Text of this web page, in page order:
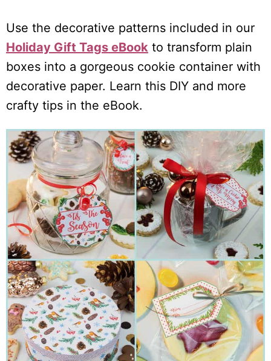
Use the decorative patterns included in our
Holiday Gift Tags eBook to transform plain
boxes into a gorgeous cookie container with
decorative paper. Learn this DIY and more
crafty tips in the eBook.